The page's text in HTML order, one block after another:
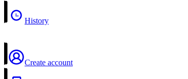
History
Create account